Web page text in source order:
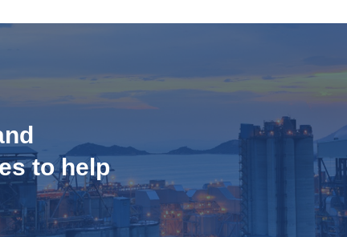
to help